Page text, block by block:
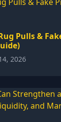
Pulls &
2026